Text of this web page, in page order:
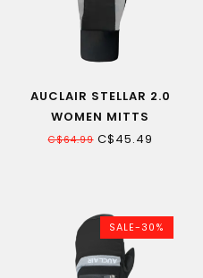
AUCLAIR STELLAR 2.0
WOMEN MITTS
C$64.99C$45.49
SALE-30%